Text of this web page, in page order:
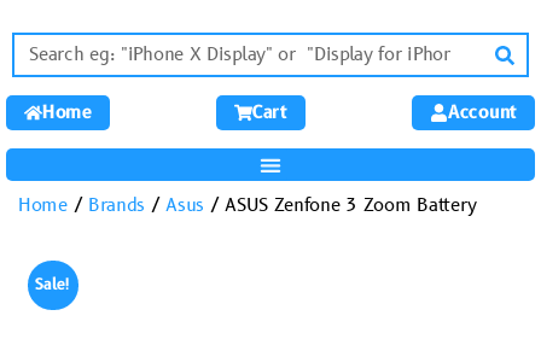
Home Cart Account
Home/ Brands /Asus / ASUS Zenfone 3 Zoom Battery
Sale!